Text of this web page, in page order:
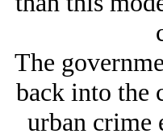
The
back into the
urban crime